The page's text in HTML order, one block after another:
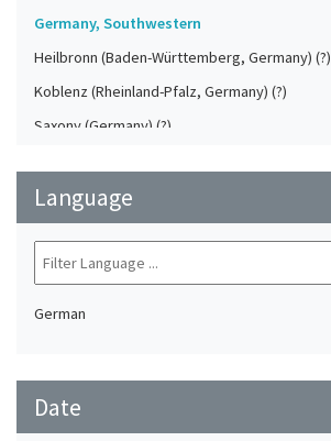
Germany, Southwestern
Heilbronn (Baden-Württemberg, Germany) (?)
Koblenz (Rheinland-Pfalz, Germany) (?)
Saxony (Germany) (?)
Upper-Palatinate (Germany)
Language
German
Date